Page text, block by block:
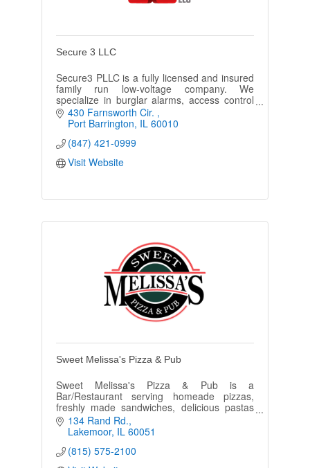
Secure 3 LLC
Secure3 PLLC is a fully licensed and insured
family run low-voltage company. We
specialize in burglar alarms, access control
systems, video surveillance, fire alarms, &
more.
430 Farnsworth Cir.
Port Barrington IL 60010
(847) 421-0999
Visit Website
Sweet Melissa's Pizza & Pub
Sweet Melissa's Pizza & Pub is a
Bar/Restaurant serving homeade pizzas,
freshly made sandwiches, delicious pastas
and salads. With the bar offering over 30
different craft beer options.
134 Rand Rd.
Lakemoor IL 60051
(815) 575-2100